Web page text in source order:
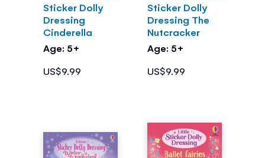
Sticker Dolly
Dressing
Cinderella
Age: 5+
US$9.99
Sticker Dolly
Dressing The
Nutcracker
Age: 5+
US$9.99